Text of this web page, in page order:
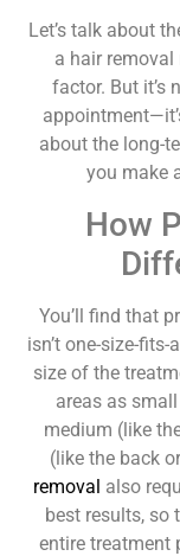
Let’s talk about
a hair
factor. But it’s
about the long-
you make
How
You’ll find that
isn’t one-size-
size of the
areas as
medium (like
(like the back
removal also
best results, so
entire treatment